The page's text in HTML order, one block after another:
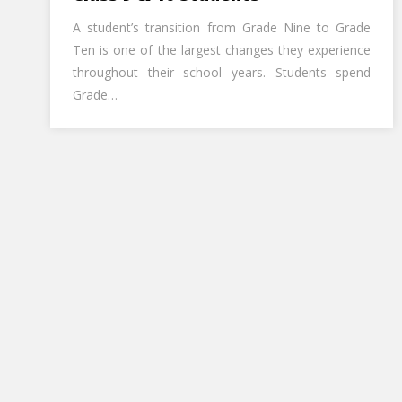
A student’s transition from Grade Nine to Grade
Ten is one of the largest changes they experience
throughout their school years. Students spend
Grade…